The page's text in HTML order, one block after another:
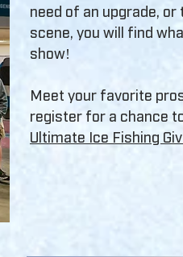
need of an upgrade,
scene, you will find
show!
Meet your favorite
register for a chance
Ultimate Ice Fishing